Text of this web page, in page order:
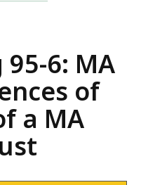
6: MA
of
a MA